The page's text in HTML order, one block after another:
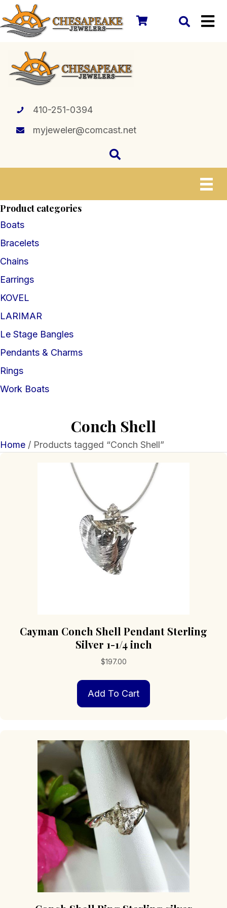
410-251-0394
myjeweler@comcast.net
Product categories
Boats
Bracelets
Chains
Earrings
KOVEL
LARIMAR
Le Stage Bangles
Pendants & Charms
Rings
Work Boats
Conch Shell
Home / Products tagged “Conch Shell”
Cayman Conch Shell Pendant Sterling
Silver 1-1/4 inch
$197.00
Add To Cart